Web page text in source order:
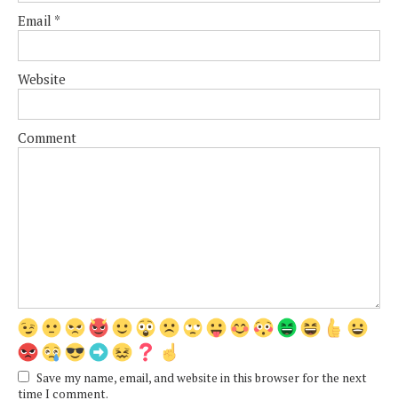
Email *
Website
Comment
Save my name, email, and website in this browser for the next
time I comment.